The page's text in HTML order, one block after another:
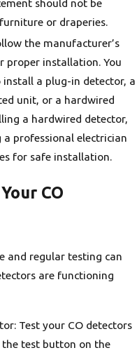
should not be
or draperies.
the manufacturer’s
proper installation. You
install a plug-in detector, a
unit, or a hardwired
a hardwired detector,
a professional electrician
for safe installation.
CO
and regular testing can
are functioning
Test your CO detectors
test button on the